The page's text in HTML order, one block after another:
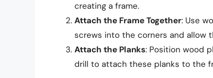
creating a frame.
Attach the Frame Together: Use
screws into the corners and allow
Attach the Planks: Position wood
drill to attach these planks to the